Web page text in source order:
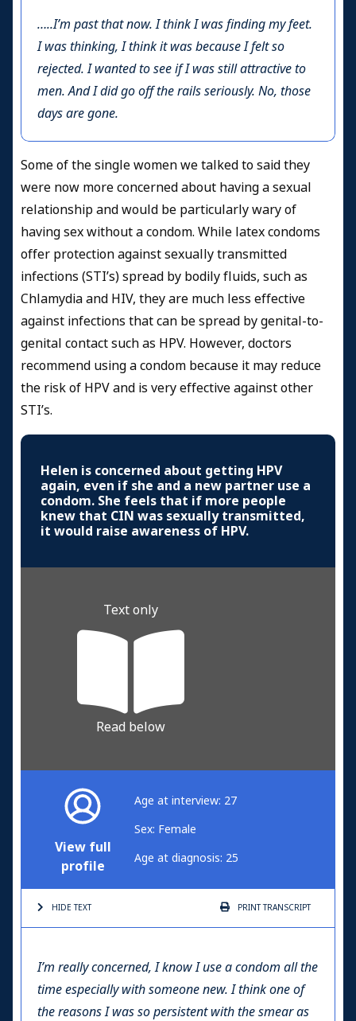
…..I’m past that now. I think I was finding my feet.
I was thinking, I think it was because I felt so
rejected. I wanted to see if I was still attractive to
men. And I did go off the rails seriously. No, those
days are gone.
Some of the single women we talked to said they
were now more concerned about having a sexual
relationship and would be particularly wary of
having sex without a condom. While latex condoms
offer protection against sexually transmitted
infections (STI’s) spread by bodily fluids, such as
Chlamydia and HIV, they are much less effective
against infections that can be spread by genital-to-
genital contact such as HPV. However, doctors
recommend using a condom because it may reduce
the risk of HPV and is very effective against other
STI’s.
Helen is concerned about getting HPV
again, even if she and a new partner use a
condom. She feels that if more people
knew that CIN was sexually transmitted,
it would raise awareness of HPV.
Text only
Read below
View full
profile
Age at interview: 27
Sex: Female
Age at diagnosis: 25
HIDE TEXT PRINTTRANSCRIPT
I’m really concerned, I know I use a condom all the
time especially with someone new. I think one of
the reasons I was so persistent with the smear as